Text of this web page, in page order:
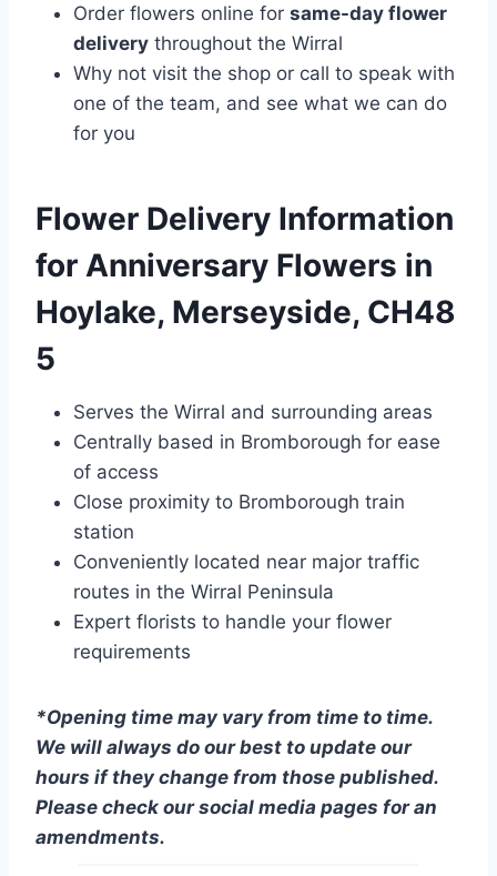
Order flowers online for same-day flower
delivery throughout the Wirral
Why not visit the shop or call to speak with
one of the team, and see what we can do
for you
Flower Delivery Information
for Anniversary Flowers in
Hoylake, Merseyside, CH48
5
Serves the Wirral and surrounding areas
Centrally based in Bromborough for ease
of access
Close proximity to Bromborough train
station
Conveniently located near major traffic
routes in the Wirral Peninsula
Expert florists to handle your flower
requirements
*Opening time may vary from time to time.
We will always do our best to update our
hours if they change from those published.
Please check our social media pages for an
amendments.